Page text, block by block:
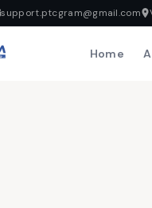
support.ptcgram@gmail.com
Home